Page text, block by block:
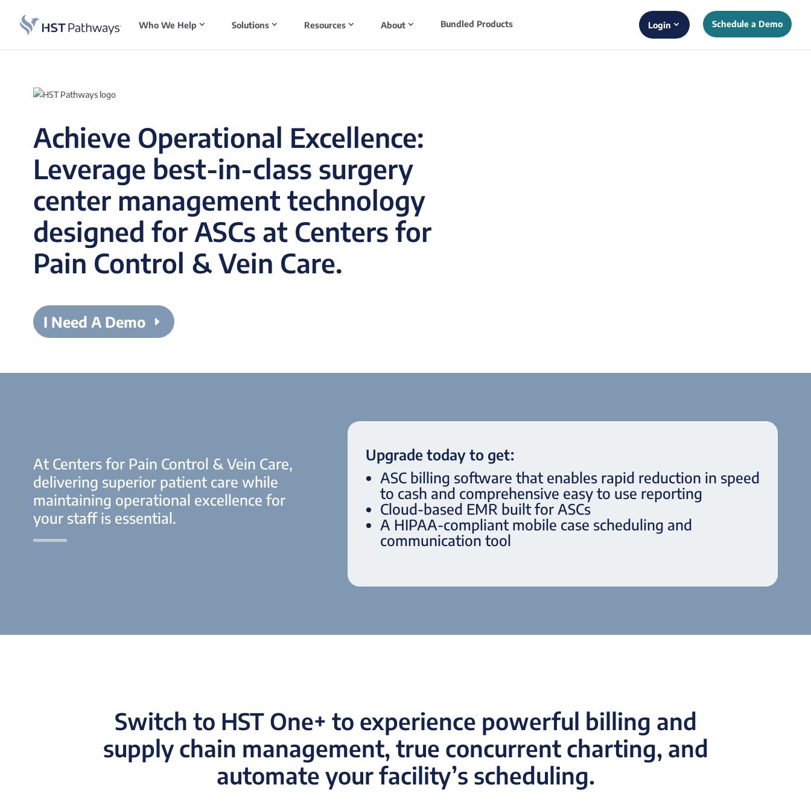
Who We Help Solutions Resources About Bundled Products Login Schedule a Demo
Achieve Operational Excellence:
Leverage best-in-class surgery
center management technology
designed for ASCs at Centers for
Pain Control & Vein Care.
I Need A Demo
At Centers for Pain Control & Vein Care,
delivering superior patient care while
maintaining operational excellence for
your staff is essential.
Upgrade today to get:
ASC billing software that enables rapid reduction in speed
to cash and comprehensive easy to use reporting
Cloud-based EMR built for ASCs
A HIPAA-compliant mobile case scheduling and
communication tool
Switch to HST One+ to experience powerful billing and
supply chain management, true concurrent charting, and
automate your facility’s scheduling.